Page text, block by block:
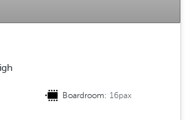
Boardroom: 16pax